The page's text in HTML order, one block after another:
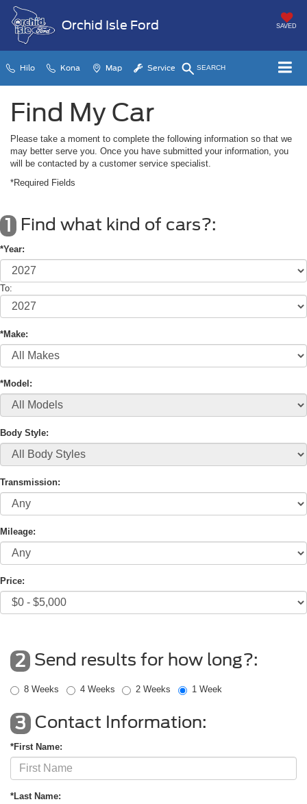
Orchid Isle Ford SAVED
Hilo Kona Map Service SEARCH
Find My Car
Please take a moment to complete the following information so that we
may better serve you. Once you have submitted your information, you
will be contacted by a customer service specialist.
*Required Fields
1 Find what kind of cars?:
*Year:
To:
*Make:
*Model:
Body Style:
Transmission:
Mileage:
Price:
2 Send results for how long?:
8 Weeks 4 Weeks 2 Weeks 1 Week
3 Contact Information:
*First Name:
*Last Name: